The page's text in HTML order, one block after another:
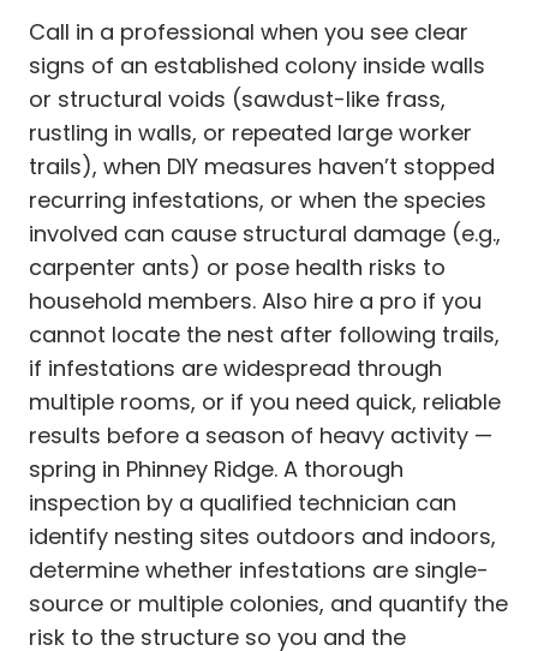
Call in a professional when you see clear
signs of an established colony inside walls
or structural voids (sawdust-like frass,
rustling in walls, or repeated large worker
trails), when DIY measures haven’t stopped
recurring infestations, or when the species
involved can cause structural damage (e.g.,
carpenter ants) or pose health risks to
household members. Also hire a pro if you
cannot locate the nest after following trails,
if infestations are widespread through
multiple rooms, or if you need quick, reliable
results before a season of heavy activity —
spring in Phinney Ridge. A thorough
inspection by a qualified technician can
identify nesting sites outdoors and indoors,
determine whether infestations are single-
source or multiple colonies, and quantify the
risk to the structure so you and the